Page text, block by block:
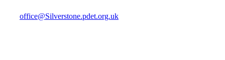
office@Silverstone.pdet.org.uk